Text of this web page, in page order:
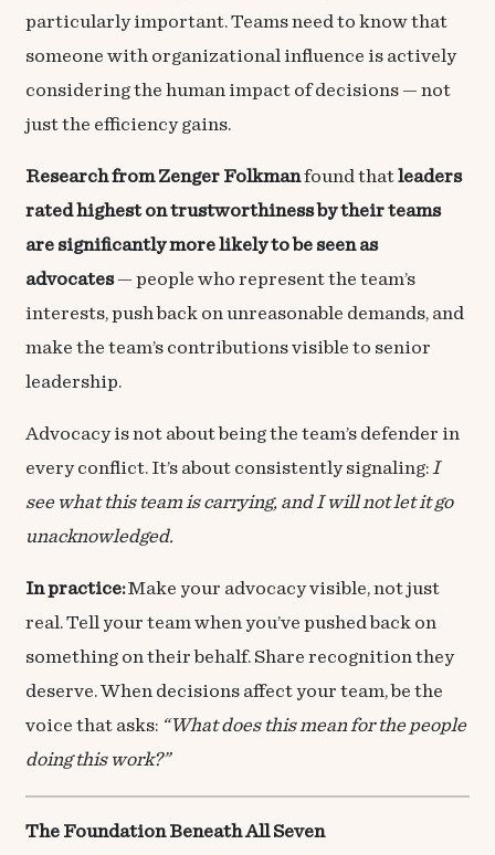
particularly important. Teams need to know that
someone with organizational influence is actively
considering the human impact of decisions — not
just the efficiency gains.
Research from Zenger Folkmanfound thatleaders
rated highest on trustworthiness by their teams
are significantly more likely to be seen as
advocates— people who represent the team’s
interests, push back on unreasonable demands, and
make the team’s contributions visible to senior
leadership.
Advocacy is not about being the team’s defender in
every conflict. It’s about consistently signaling:I
see what this team is carrying, and I will not let it go
unacknowledged.
In practice:Make your advocacy visible, not just
real. Tell your team when you’ve pushed back on
something on their behalf. Share recognition they
deserve. When decisions affect your team, be the
voice that asks: “What does this mean for the people
doing this work?”
The Foundation Beneath All Seven